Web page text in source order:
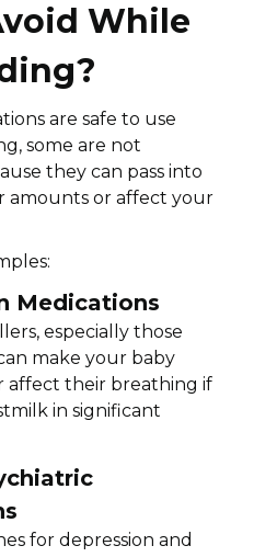
While
are safe to use
some are not
they can pass into
amounts or affect your
Medications
especially those
make your baby
affect their breathing if
in significant
for depression and